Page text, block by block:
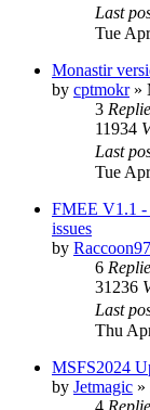
Last
Tue
Monastir
by cptmokr»
3
11934
Last
Tue
FMEE V1.1 -
issues
by
6
31236
Last
Thu
MSFS2024
by Jetmagic »
4